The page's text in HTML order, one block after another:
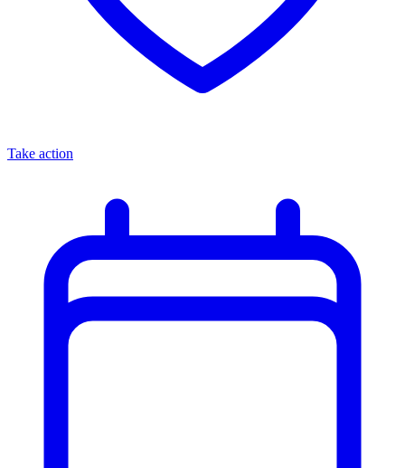
Take action